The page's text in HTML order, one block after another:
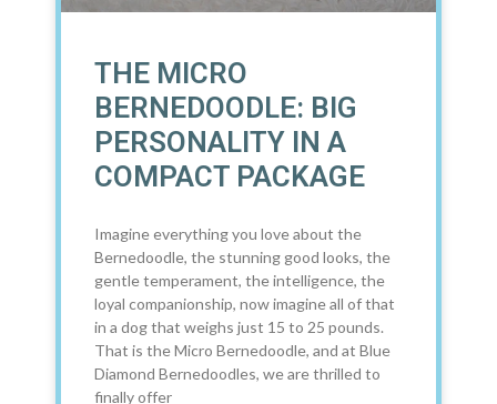
THE MICRO
BERNEDOODLE: BIG
PERSONALITY IN A
COMPACT PACKAGE
Imagine everything you love about the
Bernedoodle, the stunning good looks, the
gentle temperament, the intelligence, the
loyal companionship, now imagine all of that
in a dog that weighs just 15 to 25 pounds.
That is the Micro Bernedoodle, and at Blue
Diamond Bernedoodles, we are thrilled to
finally offer